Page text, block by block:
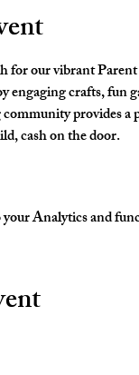
for our vibrant
engaging crafts,
provides
cash on the door.
Analytics and